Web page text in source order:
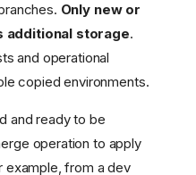
Only new or
additional storage.
and operational
copied environments.
and ready to be
operation to apply
example, from a dev